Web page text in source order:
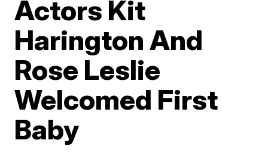
Actors Kit
Harington And
Rose Leslie
Welcomed First
Baby